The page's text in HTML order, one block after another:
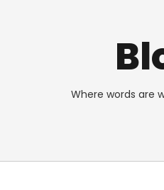
Where words are